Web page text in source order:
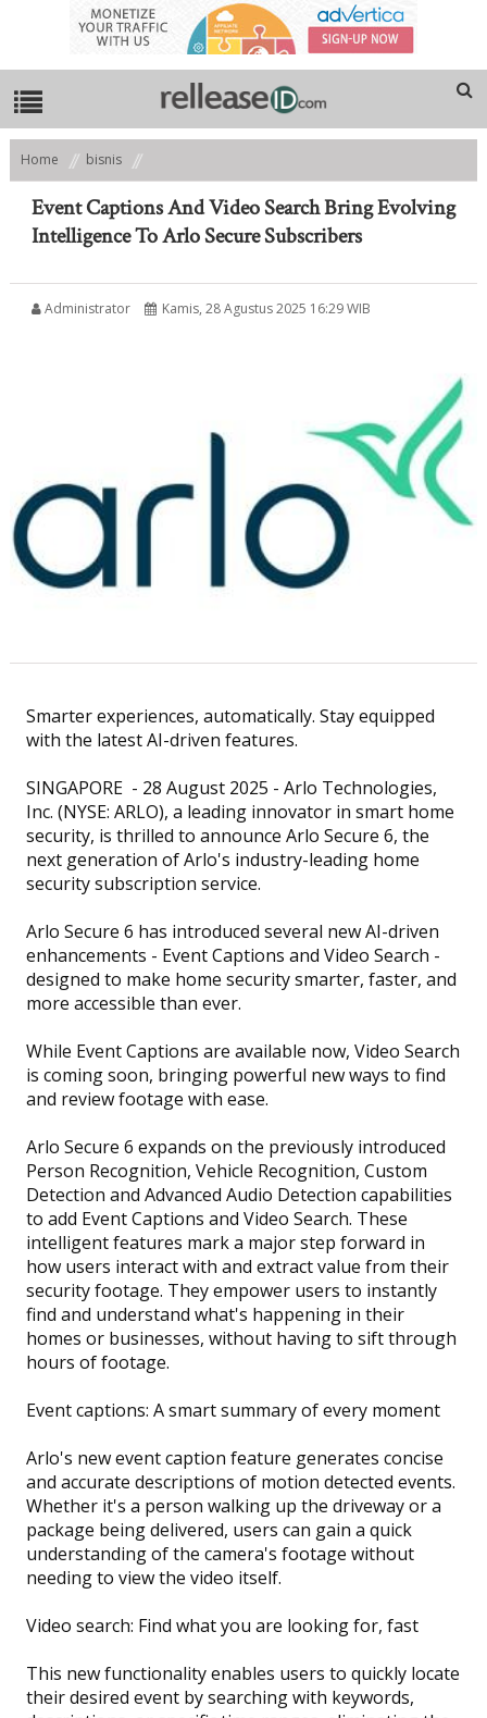
Home
bisnis
Event Captions And Video Search Bring Evolving Intelligence To Arlo
Secure Subscribers
Event Captions And Video Search Bring Evolving
Intelligence To Arlo Secure Subscribers
Administrator Kamis, 28 Agustus 2025 16:29 WIB
Smarter experiences, automatically. Stay equipped
with the latest AI-driven features.
SINGAPORE - 28 August 2025 - Arlo Technologies,
Inc. (NYSE: ARLO), a leading innovator in smart home
security, is thrilled to announce Arlo Secure 6, the
next generation of Arlo's industry-leading home
security subscription service.
Arlo Secure 6 has introduced several new AI-driven
enhancements - Event Captions and Video Search -
designed to make home security smarter, faster, and
more accessible than ever.
While Event Captions are available now, Video Search
is coming soon, bringing powerful new ways to find
and review footage with ease.
Arlo Secure 6 expands on the previously introduced
Person Recognition, Vehicle Recognition, Custom
Detection and Advanced Audio Detection capabilities
to add Event Captions and Video Search. These
intelligent features mark a major step forward in
how users interact with and extract value from their
security footage. They empower users to instantly
find and understand what's happening in their
homes or businesses, without having to sift through
hours of footage.
Event captions: A smart summary of every moment
Arlo's new event caption feature generates concise
and accurate descriptions of motion detected events.
Whether it's a person walking up the driveway or a
package being delivered, users can gain a quick
understanding of the camera's footage without
needing to view the video itself.
Video search: Find what you are looking for, fast
This new functionality enables users to quickly locate
their desired event by searching with keywords,